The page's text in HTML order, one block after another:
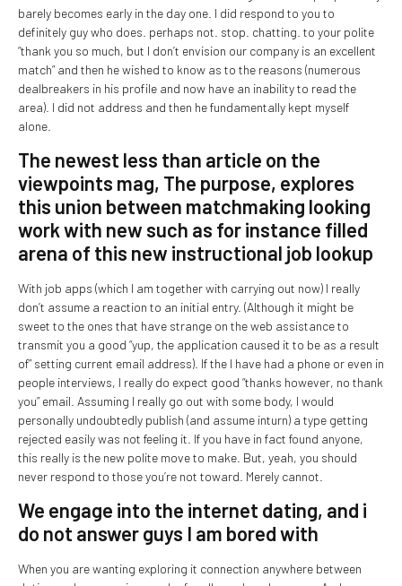
barely becomes early in the day one. I did respond to you to
definitely guy who does. perhaps not. stop. chatting. to your polite
“thank you so much, but I don’t envision our company is an excellent
match” and then he wished to know as to the reasons (numerous
dealbreakers in his profile and now have an inability to read the
area). I did not address and then he fundamentally kept myself
alone.
The newest less than article on the
viewpoints mag, The purpose, explores
this union between matchmaking looking
work with new such as for instance filled
arena of this new instructional job lookup
With job apps (which I am together with carrying out now) I really
don’t assume a reaction to an initial entry. (Although it might be
sweet to the ones that have strange on the web assistance to
transmit you a good “yup, the application caused it to be as a result
of” setting current email address). If the I have had a phone or even in
people interviews, I really do expect good “thanks however, no thank
you” email. Assuming I really go out with some body, I would
personally undoubtedly publish (and assume inturn) a type getting
rejected easily was not feeling it. If you have in fact found anyone,
this really is the new polite move to make. But, yeah, you should
never respond to those you’re not toward. Merely cannot.
We engage into the internet dating, and i
do not answer guys I am bored with
When you are wanting exploring it connection anywhere between